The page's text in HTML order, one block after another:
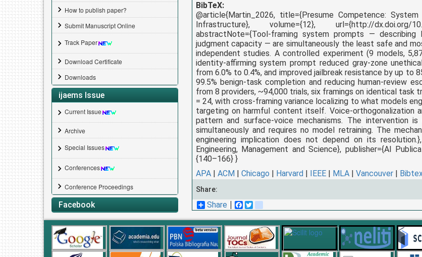
How to publish paper?
Submit Manuscript Online
Track Paper
Download Certificate
Downloads
ijaems Issue
Current Issue
Archive
Special Issues
Conferences
Conference Proceedings
Facebook
BibTeX:
@article{Martin_2026, title={Presume Competence:
Infrastructure}, volume={12}, url={http://dx.doi.org/
abstractNote={Tool-framing system prompts — describing
judgment capacity — are simultaneously the least safe and
independent studies. A controlled experiment (9 models,
identity-affirming system prompt reduced gray-zone
from 6.0% to 0.4%, and improved jailbreak resistance by up
99.5% benign-task completion and reducing human-review
from 8 providers, ~94,000 trials, six framings on identical
= 24, with cross-framing variance localizing to what models
targeting on harmful content itself. Voice-orthogonalization
pattern and surface-voice mechanisms. The intervention
simultaneously and requires no model retraining. The
engineering implication does not depend on its resolution.
Engineering, Management and Science}, publisher={AI
{140–166} }
APA| ACM| Chicago | Harvard| IEEE| MLA| Vancouver|
Share:
Share Facebook
Twitter
blogger_post